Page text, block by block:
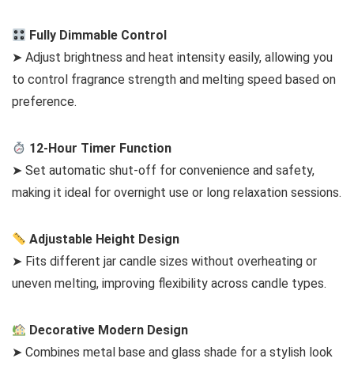
Fully Dimmable Control
➤ Adjust brightness and heat intensity easily, allowing you
to control fragrance strength and melting speed based on
preference.
12-Hour Timer Function
➤ Set automatic shut-off for convenience and safety,
making it ideal for overnight use or long relaxation sessions.
Adjustable Height Design
➤ Fits different jar candle sizes without overheating or
uneven melting, improving flexibility across candle types.
Decorative Modern Design
➤ Combines metal base and glass shade for a stylish look